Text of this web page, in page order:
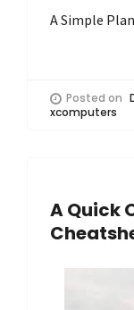
A Simple
Posted on
xcomputers
A Quick